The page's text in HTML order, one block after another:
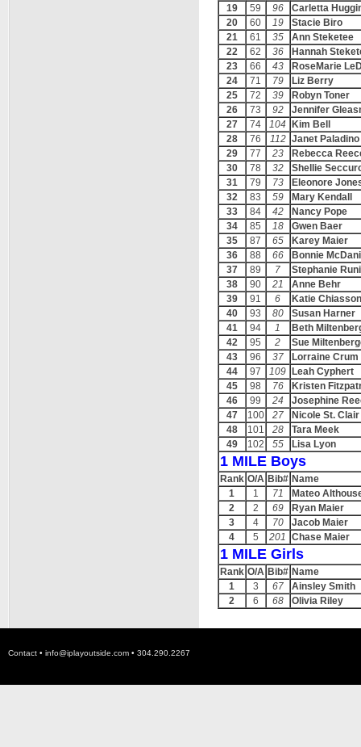
19
59 96
Carletta
20
60 19
Stacie Biro
21
61 35
Ann Steketee
22
62 36
Hannah
23
66 43
RoseMarie
24
71 79
Liz Berry
25
72 39
Robyn Toner
26
73 92
Jennifer
27
74 104
Kim Bell
28
76 112 Janet Paladino
29
77 23
Rebecca
30
78 32
Shellie
31
79 73
Eleonore
32
83 59
Mary Kendall
33
84 42
Nancy Pope
34
85 18
Gwen Baer
35
87 65
Karey Maier
36
88 66
Bonnie
37
89 7
Stephanie
38
90 21
Anne Behr
39
91 6
Katie
40
93 80
Susan Harner
41
94 1
Beth
42
95 2
Sue
43
96 37
Lorraine Crum
44
97 109
Leah Cyphert
45
98 76
Kristen
46
99 24
Josephine
47
100 27
Nicole St. Clair
48
101 28
Tara Meek
49
102 55 Lisa Lyon
1 MILE Boys
Rank O/A Bib# Name
1
1 71
Mateo
2
2 69
Ryan Maier
3
4 70
Jacob Maier
4
5 201 Chase Maier
1 MILE Girls
Rank O/A Bib# Name
1
3 67
Ainsley Smith
2
6 68 Olivia Riley
Contact • info@iplayoutside.com • 304.290.2267